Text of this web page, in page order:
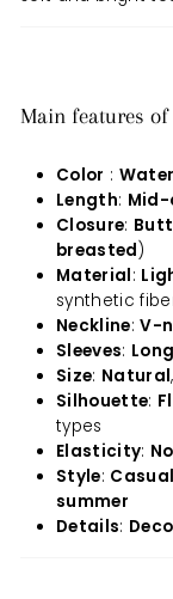
Main features
Color :
Length:
Closure:
breasted)
Material:
synthetic
Neckline:V-
Sleeves:
Size: Natural,
Silhouette:
types
Elasticity:
Style:
summer
Details: